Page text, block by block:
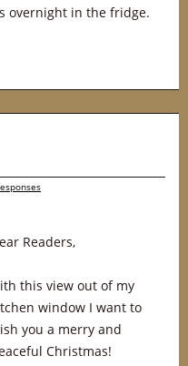
overnight in the fridge.
Readers,
this view out of my
window I want to
you a merry and
Christmas!